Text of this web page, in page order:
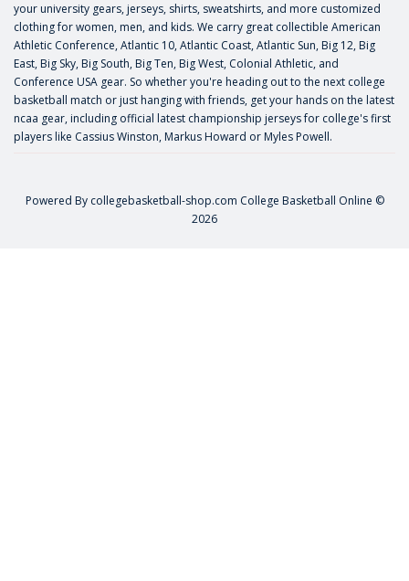
your university gears, jerseys, shirts, sweatshirts, and more customized
clothing for women, men, and kids. We carry great collectible American
Athletic Conference, Atlantic 10, Atlantic Coast, Atlantic Sun, Big 12, Big
East, Big Sky, Big South, Big Ten, Big West, Colonial Athletic, and
Conference USA gear. So whether you're heading out to the next college
basketball match or just hanging with friends, get your hands on the latest
ncaa gear, including official latest championship jerseys for college's first
players like Cassius Winston, Markus Howard or Myles Powell.
Powered By collegebasketball-shop.com College Basketball Online ©
2026